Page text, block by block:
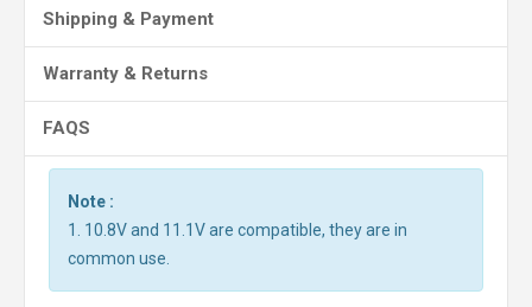
Shipping & Payment
Warranty & Returns
FAQS
Note :
1. 10.8V and 11.1V are compatible, they are in
common use.